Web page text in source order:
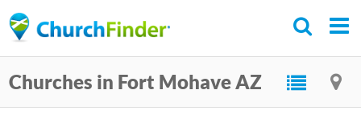
to
content
Churches in Fort Mohave AZ